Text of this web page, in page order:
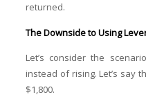
returned.
The Downside to Using
Let’s consider the
instead of rising. Let’s say
$1,800.